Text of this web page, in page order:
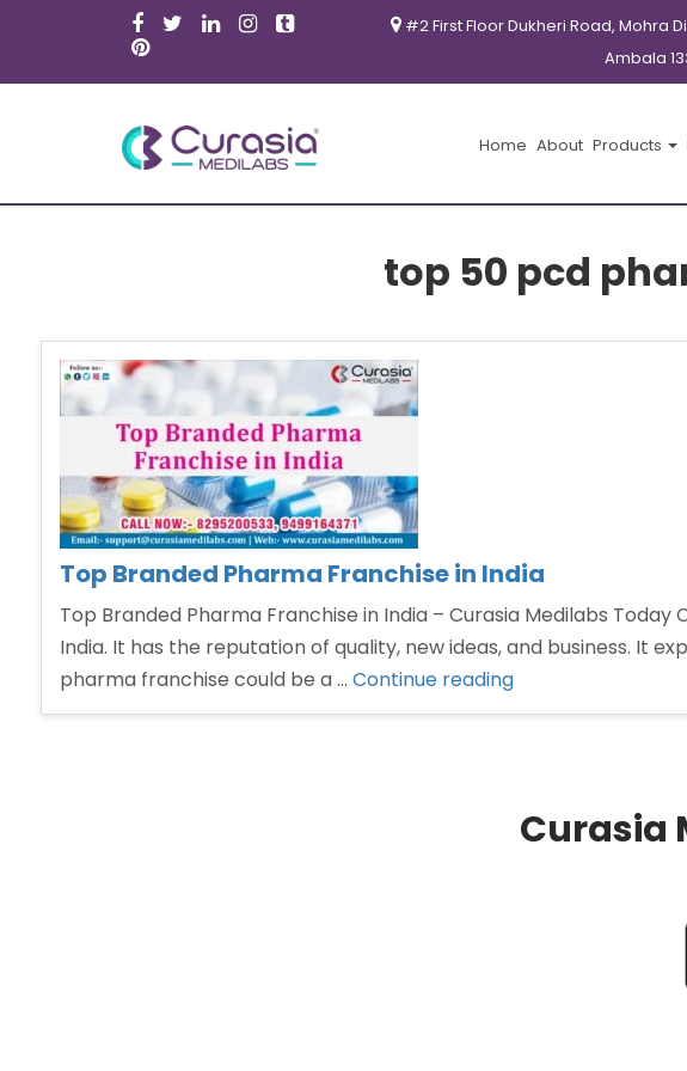
#2 First Floor Dukheri Road, Mohra
Ambala
Home About Products
top 50 pcd
Top Branded Pharma Franchise in India
Top Branded Pharma Franchise in India – Curasia Medilabs
India. It has the reputation of quality, new ideas, and business. It
pharma franchise could be a … Continue reading“Top
Branded
India”
Curasia